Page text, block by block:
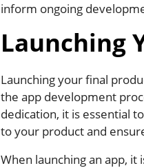
inform ongoing
Launching
Launching your final
the app development
dedication, it is essential
to your product and
When launching an app,